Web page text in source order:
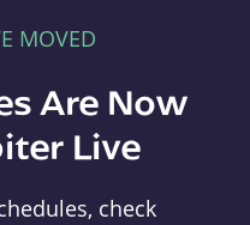
MOVED
Are Now
Live
check